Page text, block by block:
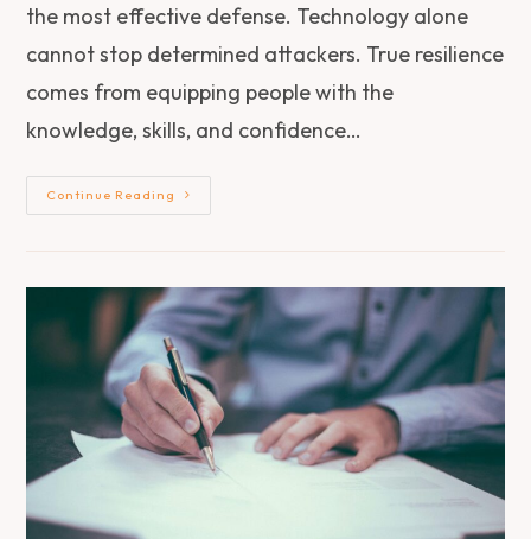
the most effective defense. Technology alone
cannot stop determined attackers. True resilience
comes from equipping people with the
knowledge, skills, and confidence…
Continue Reading